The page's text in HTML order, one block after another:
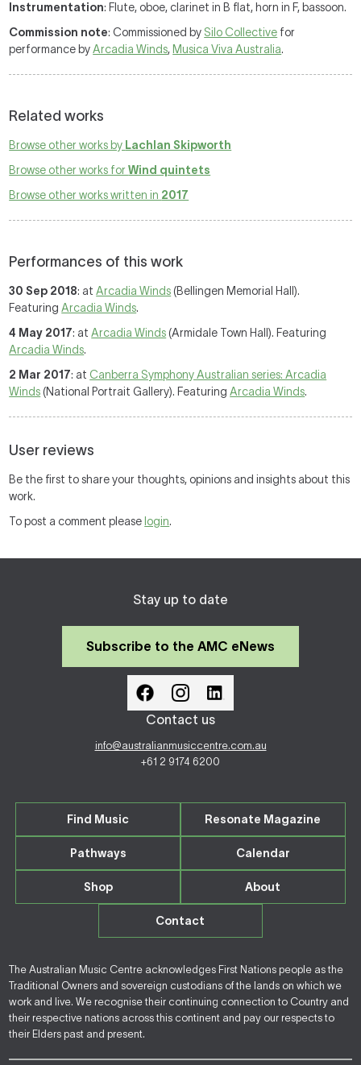
Instrumentation: Flute, oboe, clarinet in B flat, horn in F, bassoon.
Commission note: Commissioned by Silo Collective for
performance byArcadia Winds, Musica Viva Australia.
Related works
Browse other works by Lachlan Skipworth
Browse other works forWind quintets
Browse other works written in 2017
Performances of this work
30 Sep 2018: atArcadia Winds (Bellingen Memorial Hall).
FeaturingArcadia Winds.
4 May 2017: atArcadia Winds (Armidale Town Hall). Featuring
Arcadia Winds.
2 Mar 2017: at Canberra Symphony Australian series: Arcadia
Winds (National Portrait Gallery). FeaturingArcadia Winds.
User reviews
Be the first to share your thoughts, opinions and insights about this
work.
To post a comment please login.
Stay up to date
Subscribe to the AMC eNews
Contact us
info@australianmusiccentre.com.au
+61 2 9174 6200
Find Music Resonate Magazine
Pathways Calendar
Shop About
Contact
The Australian Music Centre acknowledges First Nations people as the
Traditional Owners and sovereign custodians of the lands on which we
work and live. We recognise their continuing connection to Country and
their respective nations across this continent and pay our respects to
their Elders past and present.